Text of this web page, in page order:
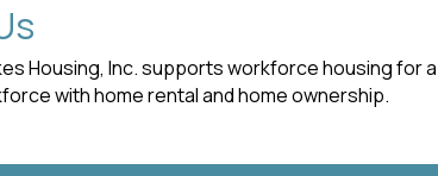
Housing, Inc. supports workforce housing for
with home rental and home ownership.